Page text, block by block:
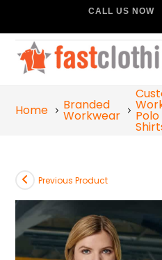
CALL US NOW
Home Branded
Workwear Polo
Previous Product